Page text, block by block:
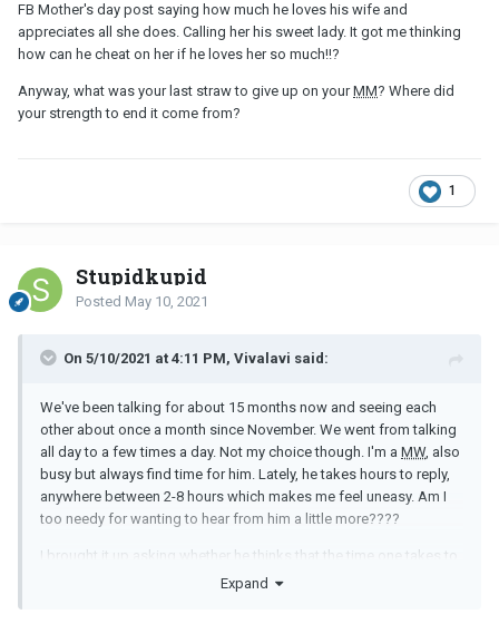
FB Mother's day post saying how much he loves his wife and
appreciates all she does. Calling her his sweet lady. It got me thinking
how can he cheat on her if he loves her so much!!?
Anyway, what was your last straw to give up on yourMM? Where did
your strength to end it come from?
1
Stupidkupid
Posted May 10, 2021
On 5/10/2021 at 4:11 PM, Vivalavi said:
We've been talking for about 15 months now and seeing each
other about once a month since November. We went from talking
all day to a few times a day. Not my choice though. I'm a MW, also
busy but always find time for him. Lately, he takes hours to reply,
anywhere between 2-8 hours which makes me feel uneasy. Am I
too needy for wanting to hear from him a little more????
I brought it up asking whether he thinks that the time one takes to
respond can be a good indicator of overall interest. He didn't
Expand